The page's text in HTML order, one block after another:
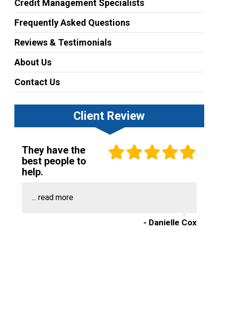
Credit Management Specialists
Frequently Asked Questions
Reviews & Testimonials
About Us
Contact Us
Client Review
They have the
best people to
help.
... read more
- Danielle Cox